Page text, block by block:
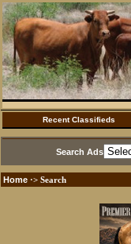
Recent Classifieds
Search Ads
Home ·> Search